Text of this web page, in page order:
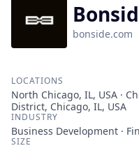
bonside.com
LOCATIONS
North Chicago, IL, USA ·
District, Chicago, IL, USA
INDUSTRY
Business Development ·
SIZE